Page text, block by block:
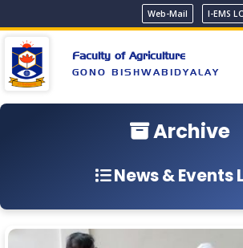
Web-Mail I-EMS
Faculty of Agriculture
GONO BISHWABIDYALAY
Archive
News & Events